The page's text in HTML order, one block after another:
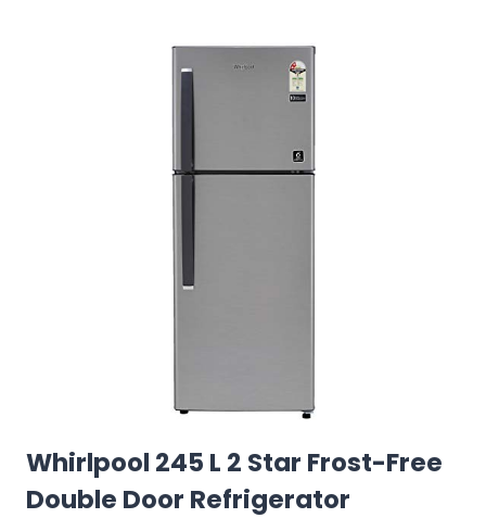
Whirlpool 245 L 2 Star Frost-Free
Double Door Refrigerator